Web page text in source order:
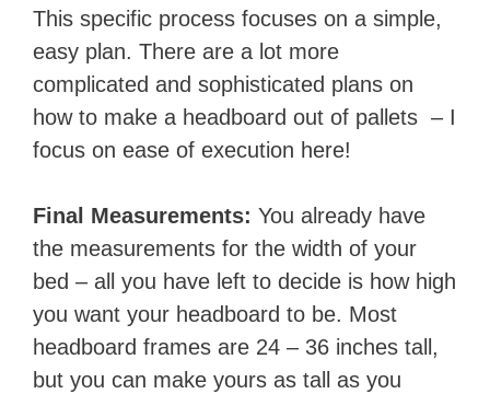
This specific process focuses on a simple,
easy plan. There are a lot more
complicated and sophisticated plans on
how to make a headboard out of pallets – I
focus on ease of execution here!
Final Measurements: You already have
the measurements for the width of your
bed – all you have left to decide is how high
you want your headboard to be. Most
headboard frames are 24 – 36 inches tall,
but you can make yours as tall as you